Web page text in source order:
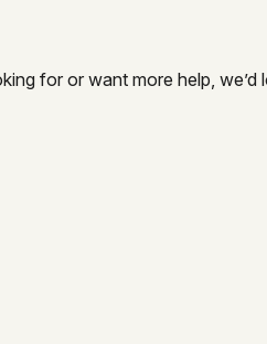
for or want more help,